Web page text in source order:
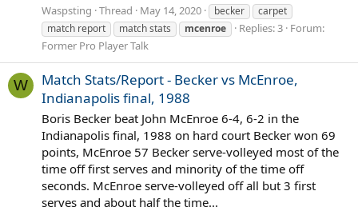
Waspsting Thread May 14, 2020 becker
carpet
match report
match stats mcenroe Replies: 3 Forum:
Former Pro Player Talk
W
Match Stats/Report - Becker vs McEnroe,
Indianapolis final, 1988
Boris Becker beat John McEnroe 6-4, 6-2 in the
Indianapolis final, 1988 on hard court Becker won 69
points, McEnroe 57 Becker serve-volleyed most of the
time off first serves and minority of the time off
seconds. McEnroe serve-volleyed off all but 3 first
serves and about half the time...